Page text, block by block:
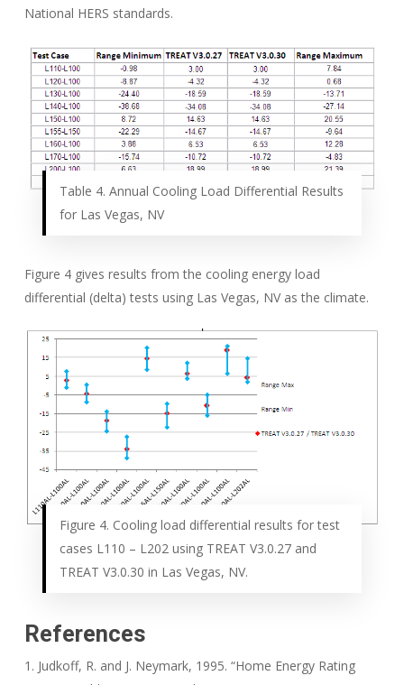
National HERS standards.
Table 4. Annual Cooling Load Differential Results
for Las Vegas, NV
Figure 4 gives results from the cooling energy load
differential (delta) tests using Las Vegas, NV as the climate.
Figure 4. Cooling load differential results for test
cases L110 – L202 using TREAT V3.0.27 and
TREAT V3.0.30 in Las Vegas, NV.
References
1. Judkoff, R. and J. Neymark, 1995. “Home Energy Rating